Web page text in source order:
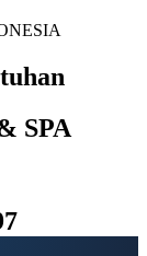
SPA